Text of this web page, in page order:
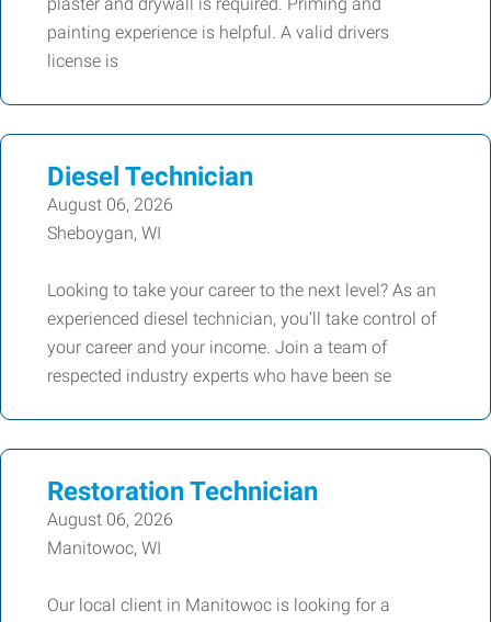
painting experience is helpful. A valid drivers
license is
Diesel Technician
August 06, 2026
Sheboygan, WI
Looking to take your career to the next level? As an
experienced diesel technician, you’ll take control of
your career and your income. Join a team of
respected industry experts who have been se
Restoration Technician
August 06, 2026
Manitowoc, WI
Our local client in Manitowoc is looking for a